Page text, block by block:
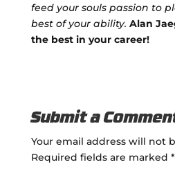
feed your souls passion to
best of your ability. Alan
the best in your career!
Submit a
Your email address will not
Required fields are marked *